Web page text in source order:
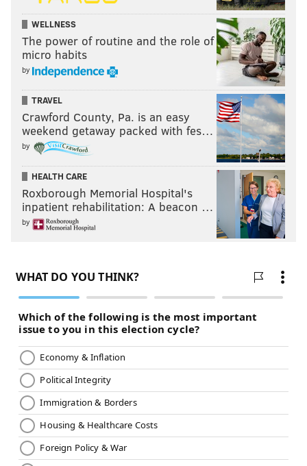
WELLNESS
The power of routine and the role of
micro habits
by
TRAVEL
Crawford County, Pa. is an easy
weekend getaway packed with fes…
by
HEALTH CARE
Roxborough Memorial Hospital's
inpatient rehabilitation: A beacon …
by